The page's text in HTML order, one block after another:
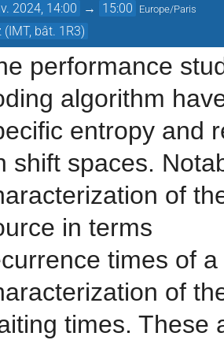
2024, 14:00 → 15:00 Europe/Paris
bât. 1R3)
performance
algorithm
entropy and
shift spaces.
of
in terms of
times of
of
times. These